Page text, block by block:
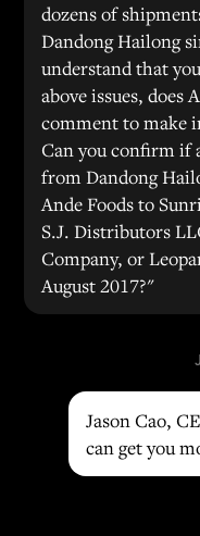
dozens of
Dandong Hailong
understand that
above issues, does
comment to make
Can you confirm if
from Dandong
Ande Foods to
S.J. Distributors
Company, or
August 2017?"
Jason Cao,
can get you